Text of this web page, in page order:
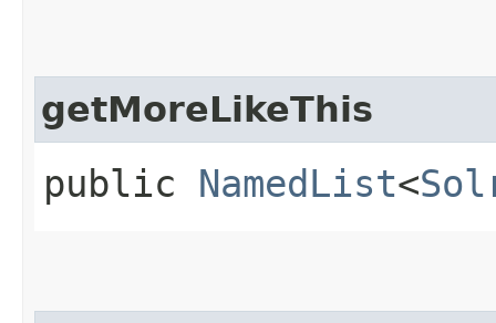
getMoreLikeThis
public NamedList<